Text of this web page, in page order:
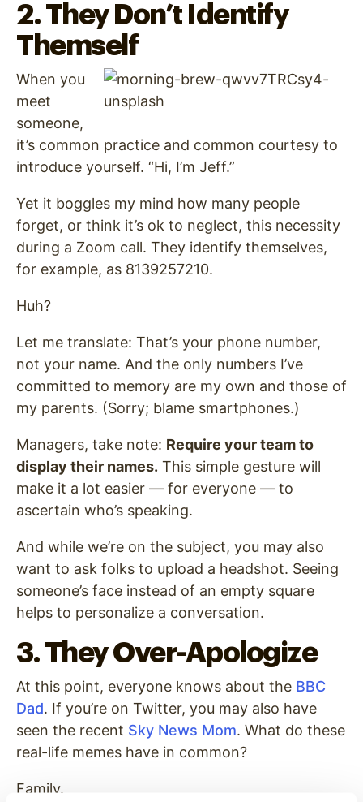
2. They Don’t Identify
Themself
When you
meet
someone,
it’s common practice and common courtesy to
introduce yourself. “Hi, I’m Jeff.”
Yet it boggles my mind how many people
forget, or think it’s ok to neglect, this necessity
during a Zoom call. They identify themselves,
for example, as 8139257210.
Huh?
Let me translate: That’s your phone number,
not your name. And the only numbers I’ve
committed to memory are my own and those of
my parents. (Sorry; blame smartphones.)
Managers, take note: Require your team to
display their names. This simple gesture will
make it a lot easier — for everyone — to
ascertain who’s speaking.
And while we’re on the subject, you may also
want to ask folks to upload a headshot. Seeing
someone’s face instead of an empty square
helps to personalize a conversation.
3. They Over-Apologize
At this point, everyone knows about the BBC
Dad. If you’re on Twitter, you may also have
seen the recent Sky News Mom. What do these
real-life memes have in common?
Family.